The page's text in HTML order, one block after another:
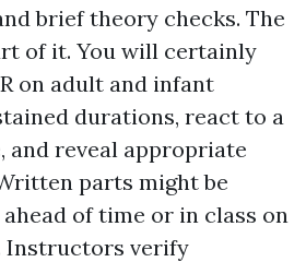
brief theory checks. The
of it. You will certainly
on adult and infant
durations, react to a
and reveal appropriate
parts might be
of time or in class on
Instructors verify